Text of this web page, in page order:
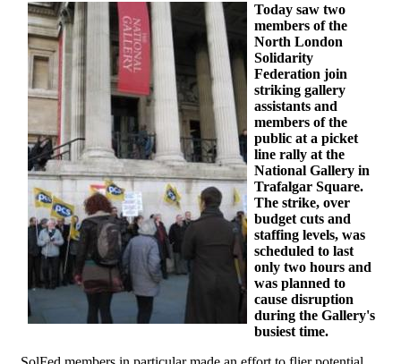
Today saw two
members of the
North London
Solidarity
Federation join
striking gallery
assistants and
members of the
public at a picket
line rally at the
National Gallery in
Trafalgar Square.
The strike, over
budget cuts and
staffing levels, was
scheduled to last
only two hours and
was planned to
cause disruption
during the Gallery's
busiest time.